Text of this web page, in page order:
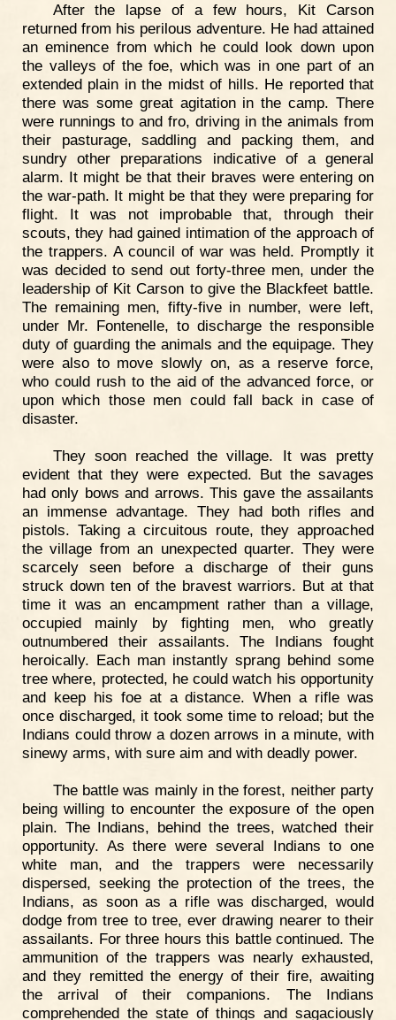
After the lapse of a few hours, Kit Carson
returned from his perilous adventure. He had attained
an eminence from which he could look down upon
the valleys of the foe, which was in one part of an
extended plain in the midst of hills. He reported that
there was some great agitation in the camp. There
were runnings to and fro, driving in the animals from
their pasturage, saddling and packing them, and
sundry other preparations indicative of a general
alarm. It might be that their braves were entering on
the war-path. It might be that they were preparing for
flight. It was not improbable that, through their
scouts, they had gained intimation of the approach of
the trappers. A council of war was held. Promptly it
was decided to send out forty-three men, under the
leadership of Kit Carson to give the Blackfeet battle.
The remaining men, fifty-five in number, were left,
under Mr. Fontenelle, to discharge the responsible
duty of guarding the animals and the equipage. They
were also to move slowly on, as a reserve force,
who could rush to the aid of the advanced force, or
upon which those men could fall back in case of
disaster.
They soon reached the village. It was pretty
evident that they were expected. But the savages
had only bows and arrows. This gave the assailants
an immense advantage. They had both rifles and
pistols. Taking a circuitous route, they approached
the village from an unexpected quarter. They were
scarcely seen before a discharge of their guns
struck down ten of the bravest warriors. But at that
time it was an encampment rather than a village,
occupied mainly by fighting men, who greatly
outnumbered their assailants. The Indians fought
heroically. Each man instantly sprang behind some
tree where, protected, he could watch his opportunity
and keep his foe at a distance. When a rifle was
once discharged, it took some time to reload; but the
Indians could throw a dozen arrows in a minute, with
sinewy arms, with sure aim and with deadly power.
The battle was mainly in the forest, neither party
being willing to encounter the exposure of the open
plain. The Indians, behind the trees, watched their
opportunity. As there were several Indians to one
white man, and the trappers were necessarily
dispersed, seeking the protection of the trees, the
Indians, as soon as a rifle was discharged, would
dodge from tree to tree, ever drawing nearer to their
assailants. For three hours this battle continued. The
ammunition of the trappers was nearly exhausted,
and they remitted the energy of their fire, awaiting
the arrival of their companions. The Indians
comprehended the state of things and sagaciously